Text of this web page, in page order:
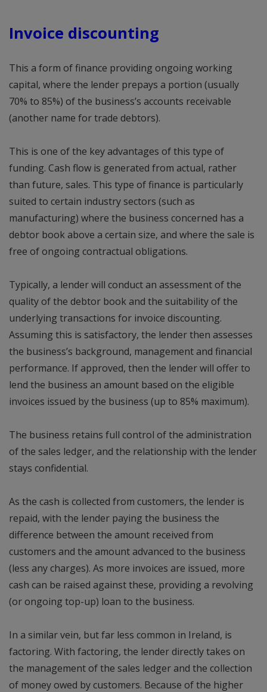
Invoice discounting
This a form of finance providing ongoing working
capital, where the lender prepays a portion (usually
70% to 85%) of the business’s accounts receivable
(another name for trade debtors).
This is one of the key advantages of this type of
funding. Cash flow is generated from actual, rather
than future, sales. This type of finance is particularly
suited to certain industry sectors (such as
manufacturing) where the business concerned has a
debtor book above a certain size, and where the sale is
free of ongoing contractual obligations.
Typically, a lender will conduct an assessment of the
quality of the debtor book and the suitability of the
underlying transactions for invoice discounting.
Assuming this is satisfactory, the lender then assesses
the business’s background, management and financial
performance. If approved, then the lender will offer to
lend the business an amount based on the eligible
invoices issued by the business (up to 85% maximum).
The business retains full control of the administration
of the sales ledger, and the relationship with the lender
stays confidential.
As the cash is collected from customers, the lender is
repaid, with the lender paying the business the
difference between the amount received from
customers and the amount advanced to the business
(less any charges). As more invoices are issued, more
cash can be raised against these, providing a revolving
(or ongoing top-up) loan to the business.
In a similar vein, but far less common in Ireland, is
factoring. With factoring, the lender directly takes on
the management of the sales ledger and the collection
of money owed by customers. Because of the higher